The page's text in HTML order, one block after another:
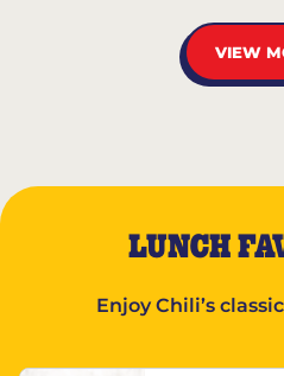
VIEW
LUNCH
Enjoy Chili’s